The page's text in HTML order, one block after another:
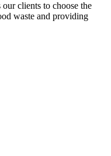
clients to choose the
waste and providing